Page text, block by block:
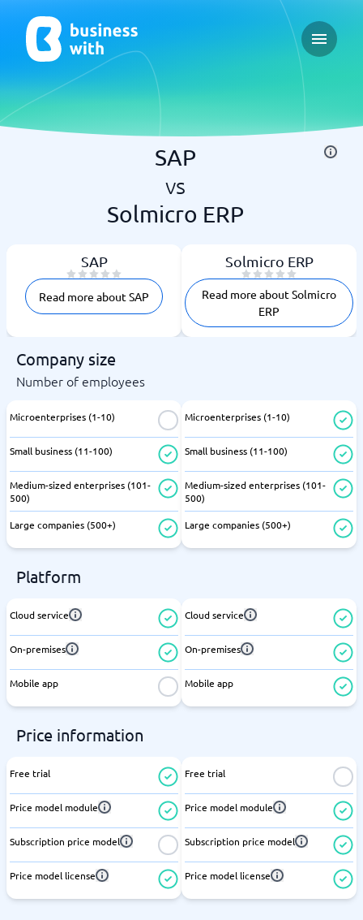
Open
SAP
vs
Solmicro ERP
SAP
Read more about SAP
Solmicro ERP
Read more about Solmicro
ERP
Company size
Number of employees
Microenterprises (1-10)
Small business (11-100)
Medium-sized enterprises (101-
500)
Large companies (500+)
Microenterprises (1-10)
Small business (11-100)
Medium-sized enterprises (101-
500)
Large companies (500+)
Platform
Cloud service
On-premises
Mobile app
Cloud service
On-premises
Mobile app
Price information
Free trial
Price model module
Subscription price model
Price model license
Free trial
Price model module
Subscription price model
Price model license